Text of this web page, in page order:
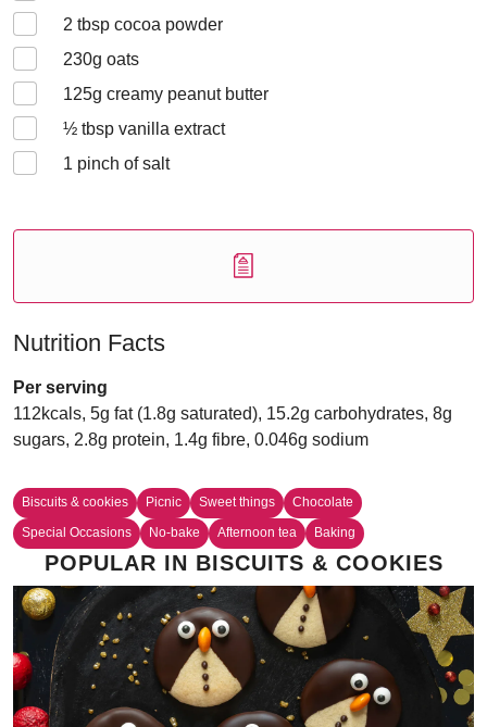
2 tbsp cocoa powder
230g oats
125g creamy peanut butter
½ tbsp vanilla extract
1 pinch of salt
Nutrition Facts
Per serving
112kcals, 5g fat (1.8g saturated), 15.2g carbohydrates, 8g
sugars, 2.8g protein, 1.4g fibre, 0.046g sodium
Biscuits & cookies Picnic Sweet things
Chocolate
Special Occasions
No-bake Afternoon tea Baking
POPULAR IN BISCUITS & COOKIES